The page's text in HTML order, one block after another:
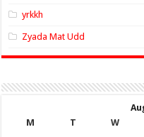
yrkkh
Zyada Mat Udd
M
T W